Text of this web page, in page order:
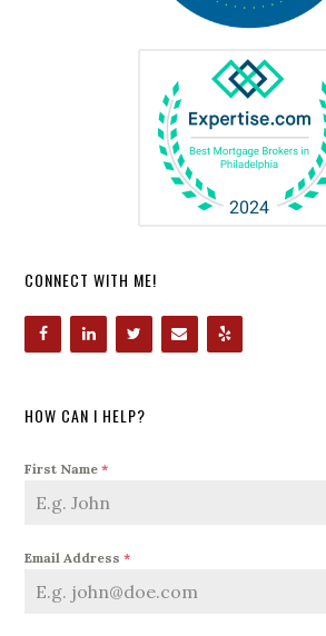
CONNECT WITH ME!
HOW CAN I HELP?
First Name*
Email Address*